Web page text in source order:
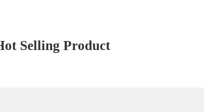
Selling Product